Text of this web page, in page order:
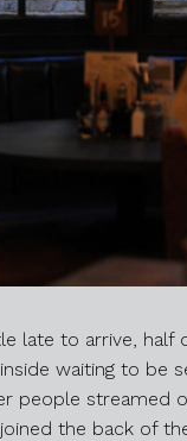
late to arrive, half
waiting to be
people streamed
the back of